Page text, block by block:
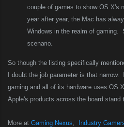
couple of games to show OS X's
year after year, the Mac has
Windows in the realm of gaming.
scenario.
So though the listing specifically
I doubt the job parameter is that narrow.
gaming and all of its hardware uses OS
Apple's products across the board stand
More at Gaming Nexus Industry